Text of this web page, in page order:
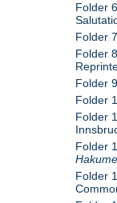
Folder
Folder
Folder
Folder
Folder
Folder
Folder
Folder